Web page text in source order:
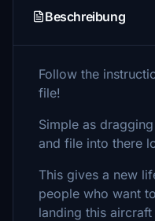
Beschreibung
Follow the
file!
Simple as
and file into there
This gives a new
people who want
landing this